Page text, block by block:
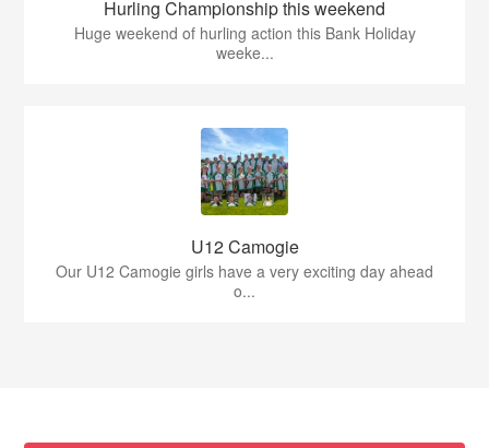
Hurling Championship this weekend
Huge weekend of hurling action this Bank Holiday
weeke...
U12 Camogie
Our U12 Camogie girls have a very exciting day ahead
o...